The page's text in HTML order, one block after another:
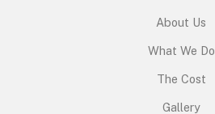
About Us
What We Do
The Cost
Gallery